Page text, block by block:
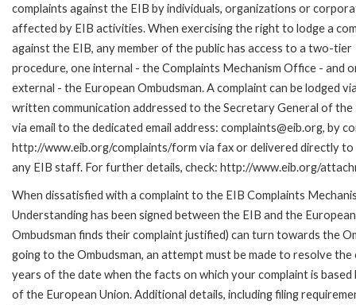
complaints against the EIB by individuals, organizations or
affected by EIB activities. When exercising the right to lodge a
against the EIB, any member of the public has access to a two-tier
procedure, one internal - the Complaints Mechanism Office - and
external - the European Ombudsman. A complaint can be lodged
written communication addressed to the Secretary General of the
via email to the dedicated email address: complaints@eib.org, by
http://www.eib.org/complaints/form via fax or delivered directly
any EIB staff. For further details, check: http://www.eib.org/
When dissatisfied with a complaint to the EIB Complaints
Understanding has been signed between the EIB and the
Ombudsman finds their complaint justified) can turn towards the
going to the Ombudsman, an attempt must be made to resolve
years of the date when the facts on which your complaint is
of the European Union. Additional details, including filing